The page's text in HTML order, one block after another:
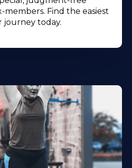
members. Find the easiest
journey today.